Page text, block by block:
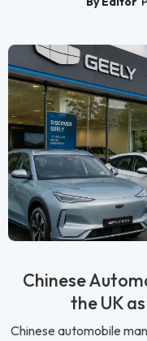
Chinese
the UK
Chinese automobile